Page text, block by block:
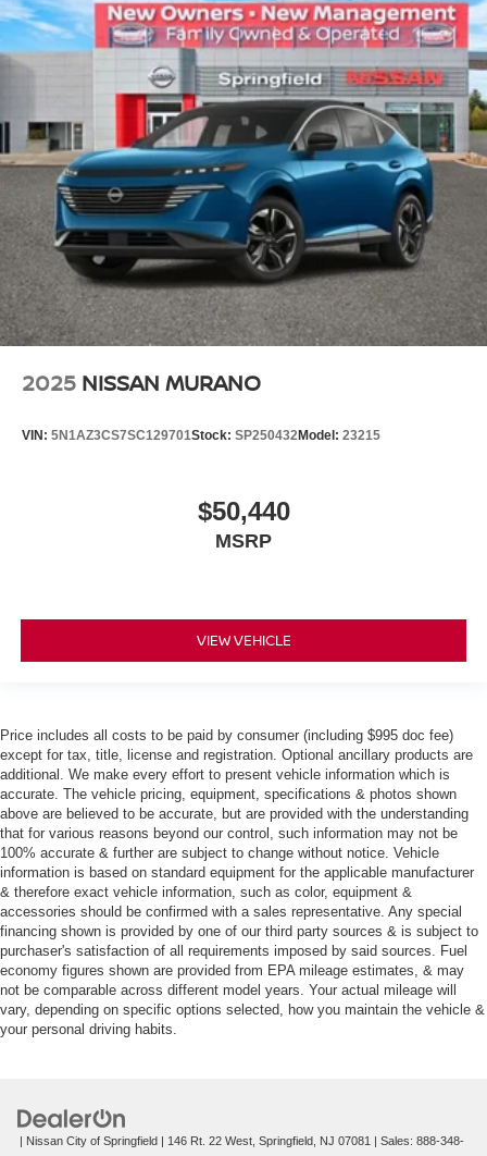
2025 NISSAN MURANO
VIN: 5N1AZ3CS7SC129701Stock: SP250432Model: 23215
$50,440
MSRP
VIEW VEHICLE
Price includes all costs to be paid by consumer (including $995 doc fee)
except for tax, title, license and registration. Optional ancillary products are
additional. We make every effort to present vehicle information which is
accurate. The vehicle pricing, equipment, specifications & photos shown
above are believed to be accurate, but are provided with the understanding
that for various reasons beyond our control, such information may not be
100% accurate & further are subject to change without notice. Vehicle
information is based on standard equipment for the applicable manufacturer
& therefore exact vehicle information, such as color, equipment &
accessories should be confirmed with a sales representative. Any special
financing shown is provided by one of our third party sources & is subject to
purchaser's satisfaction of all requirements imposed by said sources. Fuel
economy figures shown are provided from EPA mileage estimates, & may
not be comparable across different model years. Your actual mileage will
vary, depending on specific options selected, how you maintain the vehicle &
your personal driving habits.
| Nissan City of Springfield | 146 Rt. 22 West, Springfield, NJ 07081 | Sales: 888-348-